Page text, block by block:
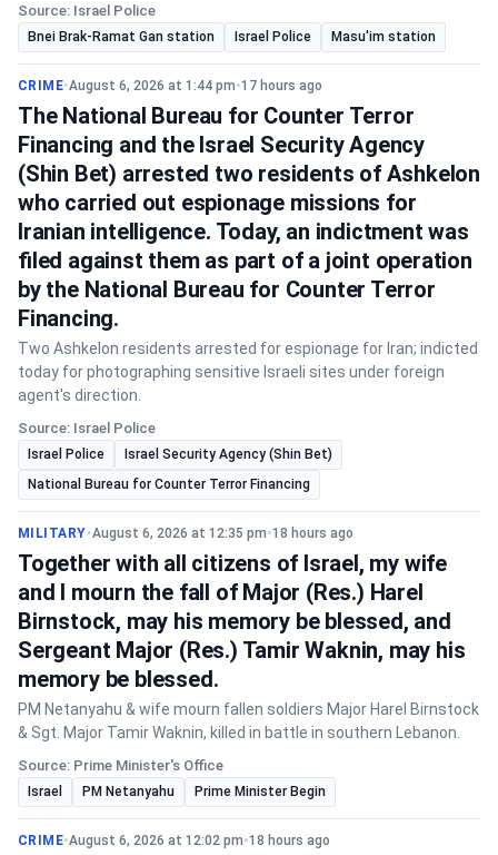
Source: Israel Police
Bnei Brak-Ramat Gan station Israel Police Masu'im station
CRIME•August 6, 2026 at 1:44 pm•17 hours ago
The National Bureau for Counter Terror
Financing and the Israel Security Agency
(Shin Bet) arrested two residents of Ashkelon
who carried out espionage missions for
Iranian intelligence. Today, an indictment was
filed against them as part of a joint operation
by the National Bureau for Counter Terror
Financing.
Two Ashkelon residents arrested for espionage for Iran; indicted
today for photographing sensitive Israeli sites under foreign
agent's direction.
Source: Israel Police
Israel Police
Israel Security Agency (Shin Bet)
National Bureau for Counter Terror Financing
MILITARY•August 6, 2026 at 12:35 pm•18 hours ago
Together with all citizens of Israel, my wife
and I mourn the fall of Major (Res.) Harel
Birnstock, may his memory be blessed, and
Sergeant Major (Res.) Tamir Waknin, may his
memory be blessed.
PM Netanyahu & wife mourn fallen soldiers Major Harel Birnstock
& Sgt. Major Tamir Waknin, killed in battle in southern Lebanon.
Source: Prime Minister's Office
Israel PM Netanyahu Prime Minister Begin
CRIME•August 6, 2026 at 12:02 pm•18 hours ago